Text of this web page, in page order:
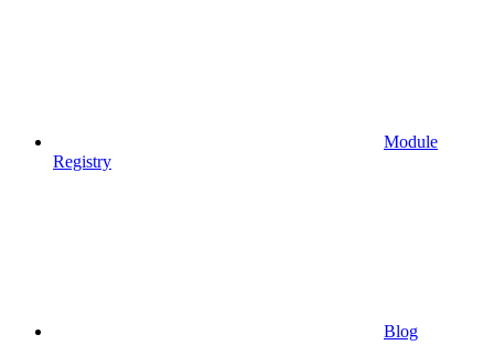
Module
Registry
Blog